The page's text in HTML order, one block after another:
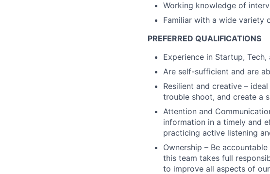
Working knowledge of
Familiar with a wide variety
PREFERRED QUALIFICATIONS
Experience in Startup,
Are self-sufficient and are
Resilient and creative –
trouble shoot, and create a
Attention and
information in a timely and
practicing active listening
Ownership – Be
this team takes full
to improve all aspects of